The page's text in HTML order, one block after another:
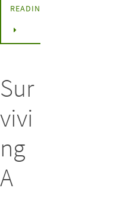
READING
Sur
vivi
ng
A